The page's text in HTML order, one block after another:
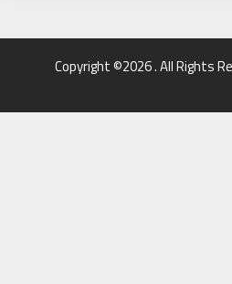
Copyright ©2026 . All Rights